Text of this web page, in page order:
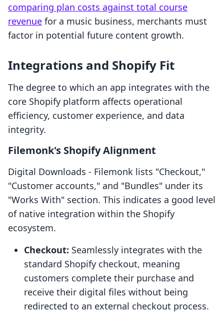
comparing plan costs against total course
revenue for a music business, merchants must
factor in potential future content growth.
Integrations and Shopify Fit
The degree to which an app integrates with the
core Shopify platform affects operational
efficiency, customer experience, and data
integrity.
Filemonk's Shopify Alignment
Digital Downloads ‑ Filemonk lists "Checkout,"
"Customer accounts," and "Bundles" under its
"Works With" section. This indicates a good level
of native integration within the Shopify
ecosystem.
Checkout: Seamlessly integrates with the
standard Shopify checkout, meaning
customers complete their purchase and
receive their digital files without being
redirected to an external checkout process.